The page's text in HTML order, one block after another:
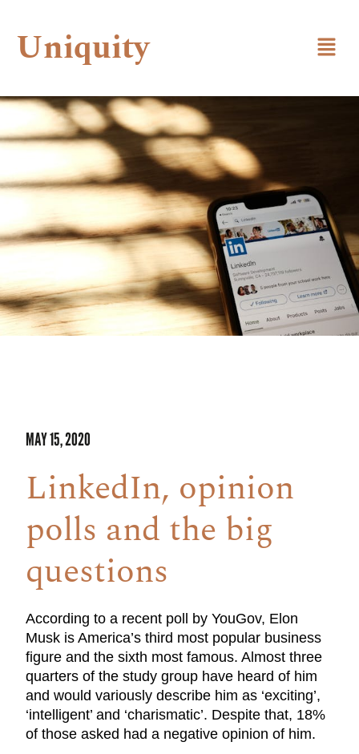
Uniquity
MAY 15, 2020
LinkedIn, opinion
polls and the big
questions
According to a recent poll by YouGov, Elon
Musk is America’s third most popular business
figure and the sixth most famous. Almost three
quarters of the study group have heard of him
and would variously describe him as ‘exciting’,
‘intelligent’ and ‘charismatic’. Despite that, 18%
of those asked had a negative opinion of him.